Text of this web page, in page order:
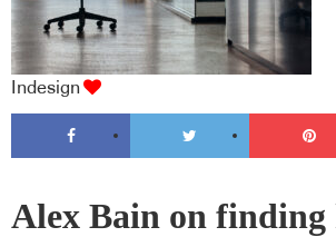
Indesign
Alex Bain on finding